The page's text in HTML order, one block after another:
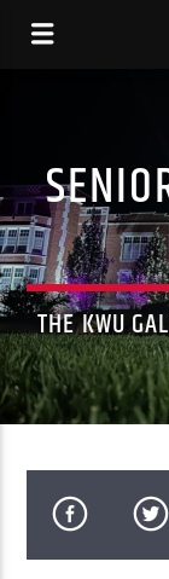
THE KWU